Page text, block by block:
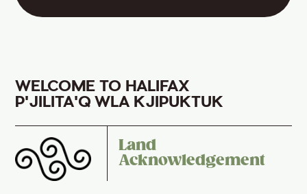
WELCOME TO HALIFAX
P'JILITA'Q WLA KJIPUKTUK
Land
Acknowledgement